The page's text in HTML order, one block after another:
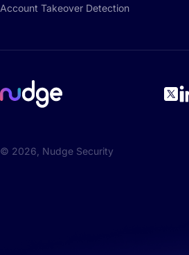
Account Takeover Detection
© 2026 , Nudge Security